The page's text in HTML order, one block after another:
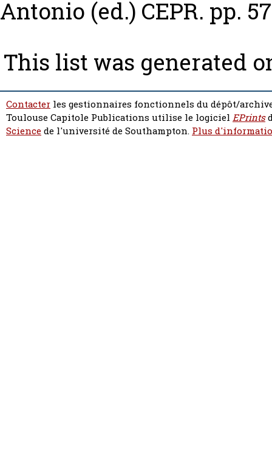
Antonio (ed.) CEPR. pp.
This list was generated
Contacter les gestionnaires fonctionnels du dépôt/
Toulouse Capitole Publications utilise le logiciel EPrints
Sciencede l'université de Southampton. Plus